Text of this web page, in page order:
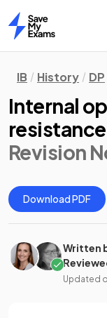
Home
IB History DP
Internal
resistance
Revision
Download PDF
Written
Updated